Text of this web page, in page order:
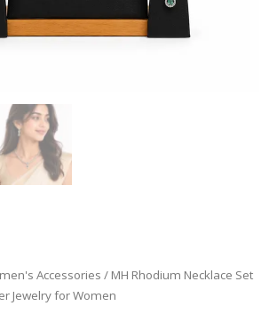
Accessories / MH Rhodium Necklace Set
Jewelry for Women